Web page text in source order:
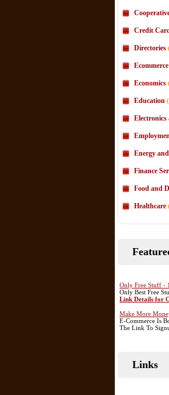
Credit
Directories
Ecommerce
Economics
Education
Electronics
Energy
Finance
Food and
Healthcare
Only Free Stuff -
Only Best Free
Link Details for
Make More
E-Commerce Is
The Link To
Links